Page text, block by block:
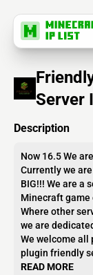
Server
Description
Now 16.5 We
Currently we
BIG!!! We are a
Minecraft game
Where other
we are
We welcome all
plugin friendly
READ MORE